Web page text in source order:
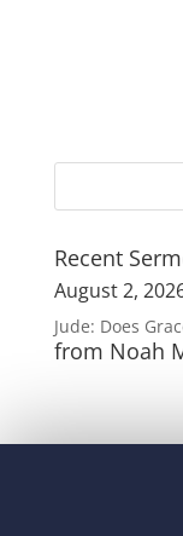
Recent
August 2,
Jude: Does
from Noah